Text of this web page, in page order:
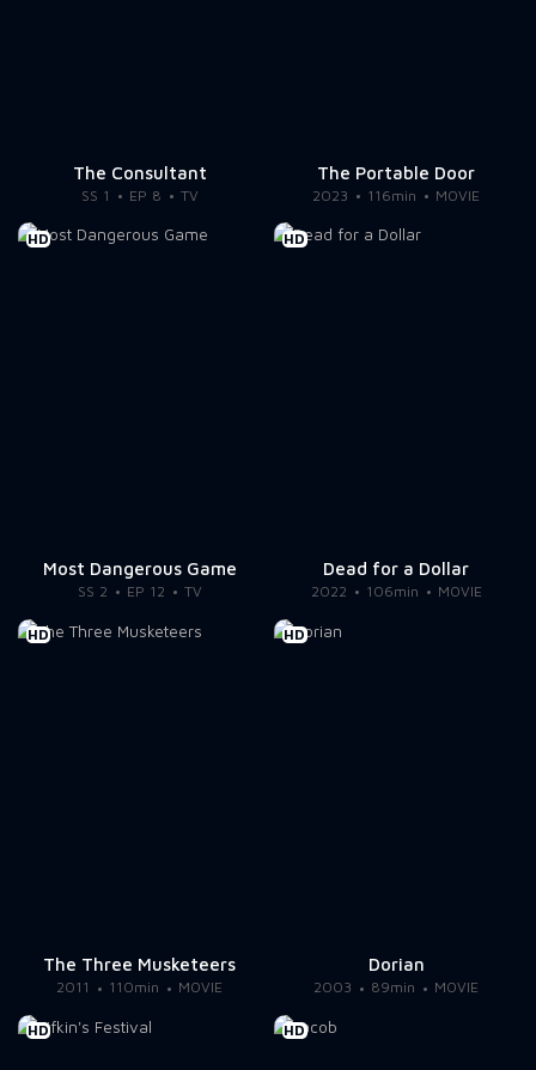
The Consultant
SS 1 EP 8 TV
The Portable Door
2023 116min MOVIE
HD
Most Dangerous Game
SS 2 EP 12 TV
HD
Dead for a Dollar
2022 106min MOVIE
HD
The Three Musketeers
2011 110min MOVIE
HD
Dorian
2003 89min MOVIE
HD HD